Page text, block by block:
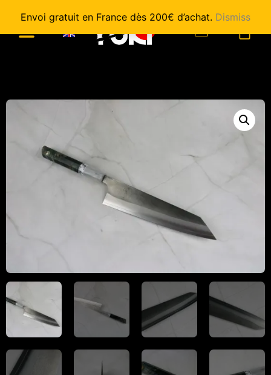
Envoi gratuit en France dès 200€ d’achat. Dismiss